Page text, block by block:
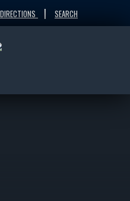
DIRECTIONS | SEARCH